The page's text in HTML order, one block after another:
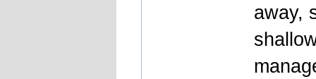
away,